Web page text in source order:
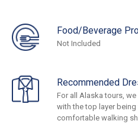
Food/Beverage
Not Included
Recommended
For all Alaska tours,
with the top layer
comfortable walking